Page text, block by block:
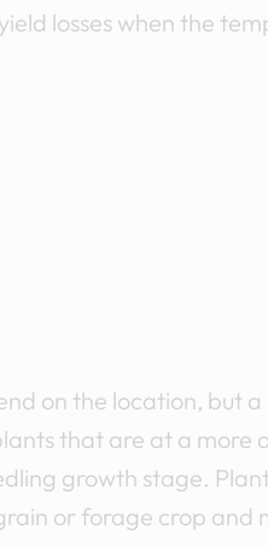
losses when the
on the location, but
that are at a more
growth stage.
or forage crop and